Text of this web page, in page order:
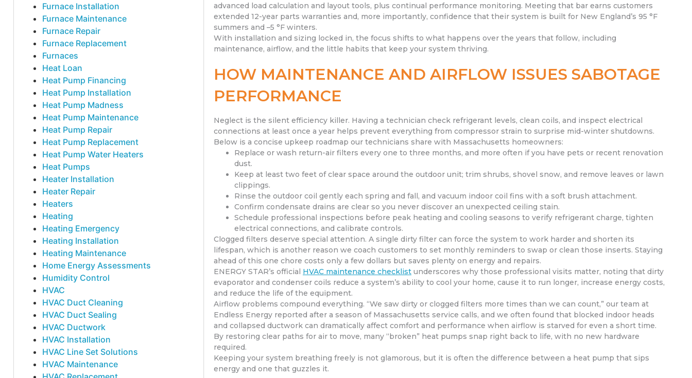
Furnace Installation
Furnace Maintenance
Furnace Repair
Furnace Replacement
Furnaces
Heat Loan
Heat Pump Financing
Heat Pump Installation
Heat Pump Madness
Heat Pump Maintenance
Heat Pump Repair
Heat Pump Replacement
Heat Pump Water Heaters
Heat Pumps
Heater Installation
Heater Repair
Heaters
Heating
Heating Emergency
Heating Installation
Heating Maintenance
Home Energy Assessments
Humidity Control
HVAC
HVAC Duct Cleaning
HVAC Duct Sealing
HVAC Ductwork
HVAC Installation
HVAC Line Set Solutions
HVAC Maintenance
advanced load calculation and layout tools, plus continual performance monitoring. Meeting that bar earns customers
extended 12-year parts warranties and, more importantly, confidence that their system is built for New England’s 95 °F
summers and –5 °F winters.
With installation and sizing locked in, the focus shifts to what happens over the years that follow, including
maintenance, airflow, and the little habits that keep your system thriving.
HOW MAINTENANCE AND AIRFLOW ISSUES SABOTAGE
PERFORMANCE
Neglect is the silent efficiency killer. Having a technician check refrigerant levels, clean coils, and inspect electrical
connections at least once a year helps prevent everything from compressor strain to surprise mid-winter shutdowns.
Below is a concise upkeep roadmap our technicians share with Massachusetts homeowners:
Replace or wash return-air filters every one to three months, and more often if you have pets or recent renovation
dust.
Keep at least two feet of clear space around the outdoor unit; trim shrubs, shovel snow, and remove leaves or lawn
clippings.
Rinse the outdoor coil gently each spring and fall, and vacuum indoor coil fins with a soft brush attachment.
Confirm condensate drains are clear so you never discover an unexpected ceiling stain.
Schedule professional inspections before peak heating and cooling seasons to verify refrigerant charge, tighten
electrical connections, and calibrate controls.
Clogged filters deserve special attention. A single dirty filter can force the system to work harder and shorten its
lifespan, which is another reason we coach customers to set monthly reminders to swap or clean those inserts. Staying
ahead of this one chore costs only a few dollars but saves plenty on energy and repairs.
ENERGY STAR’s official HVAC maintenance checklist underscores why those professional visits matter, noting that dirty
evaporator and condenser coils reduce a system’s ability to cool your home, cause it to run longer, increase energy costs,
and reduce the life of the equipment.
Airflow problems compound everything. “We saw dirty or clogged filters more times than we can count,” our team at
Endless Energy reported after a season of Massachusetts service calls, and we often found that blocked indoor heads
and collapsed ductwork can dramatically affect comfort and performance when airflow is starved for even a short time.
By restoring clear paths for air to move, many “broken” heat pumps snap right back to life, with no new hardware
required.
Keeping your system breathing freely is not glamorous, but it is often the difference between a heat pump that sips
energy and one that guzzles it.